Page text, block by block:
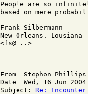
People are so
based on mere
Frank Silbermann
New Orleans, Lousiana
<fs@...>
From: Stephen Phillips
Date: Wed, 16 Jun
Subject: Re: